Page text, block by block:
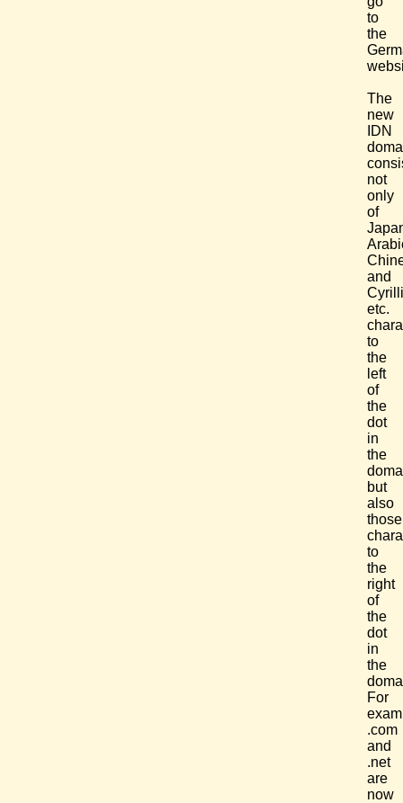
to
the
The
new
IDN
not
only
of
and
etc.
to
the
left
of
the
dot
in
the
but
also
those
to
the
right
of
the
dot
in
the
For
.com
and
.net
are
now